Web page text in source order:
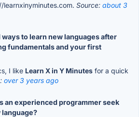
Source: about 3
to learn new languages after
fundamentals and your first
I like Learn X in Y Minutes for a quick
over 3 years ago
an experienced programmer seek
language?